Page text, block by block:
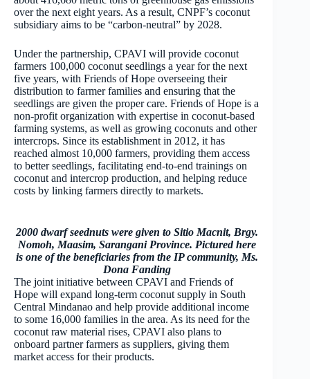
over the next eight years. As a result, CNPF’s coconut
subsidiary aims to be “carbon-neutral” by 2028.
Under the partnership, CPAVI will provide coconut
farmers 100,000 coconut seedlings a year for the next
five years, with Friends of Hope overseeing their
distribution to farmer families and ensuring that the
seedlings are given the proper care. Friends of Hope is a
non-profit organization with expertise in coconut-based
farming systems, as well as growing coconuts and other
intercrops. Since its establishment in 2012, it has
reached almost 10,000 farmers, providing them access
to better seedlings, facilitating end-to-end trainings on
coconut and intercrop production, and helping reduce
costs by linking farmers directly to markets.
2000 dwarf seednuts were given to Sitio Macnit, Brgy.
Nomoh, Maasim, Sarangani Province. Pictured here
is one of the beneficiaries from the IP community, Ms.
Dona Fanding
The joint initiative between CPAVI and Friends of
Hope will expand long-term coconut supply in South
Central Mindanao and help provide additional income
to some 16,000 families in the area. As its need for the
coconut raw material rises, CPAVI also plans to
onboard partner farmers as suppliers, giving them
market access for their products.